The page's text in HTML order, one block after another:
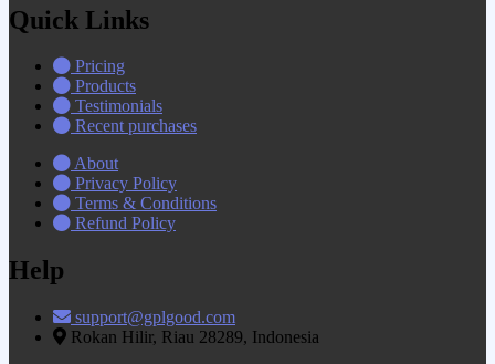
Quick Links
Pricing
Products
Testimonials
Recent purchases
About
Privacy Policy
Terms & Conditions
Refund Policy
Help
support@gplgood.com
Rokan Hilir, Riau 28289, Indonesia